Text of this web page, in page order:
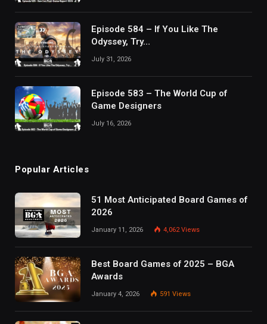
Episode 584 – If You Like The
Odyssey, Try…
July 31, 2026
Episode 583 – The World Cup of
Game Designers
July 16, 2026
Popular Articles
51 Most Anticipated Board Games of
2026
January 11, 2026 4,062Views
Best Board Games of 2025 – BGA
Awards
January 4, 2026 591 Views